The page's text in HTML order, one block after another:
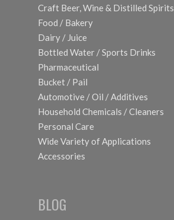
Craft Beer, Wine & Distilled Spirits
Food / Bakery
Dairy / Juice
Bottled Water / Sports Drinks
Pharmaceutical
Bucket / Pail
Automotive / Oil / Additives
Household Chemicals / Cleaners
Personal Care
Wide Variety of Applications
Accessories
BLOG